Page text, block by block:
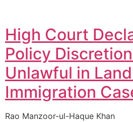
High Court
Policy
Unlawful in
Immigration
Rao Manzoor-ul-Haque Khan